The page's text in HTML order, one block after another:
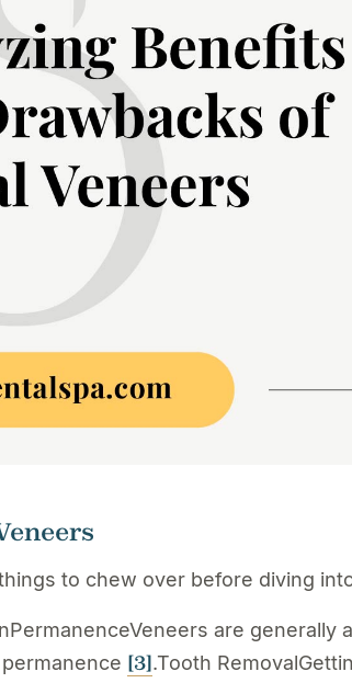
to chew over before diving
are
[3].Tooth